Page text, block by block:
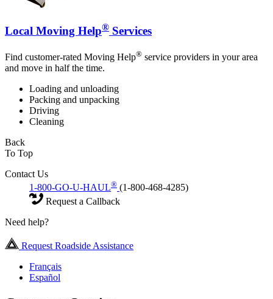
Local Moving Help® Services
Find customer-rated Moving Help® service providers in your area
and move in half the time.
Loading and unloading
Packing and unpacking
Driving
Cleaning
Back
To Top
Contact Us
1-800-GO-U-HAUL® (1-800-468-4285)
Request a Callback
Need help?
Request Roadside Assistance
Français
Español